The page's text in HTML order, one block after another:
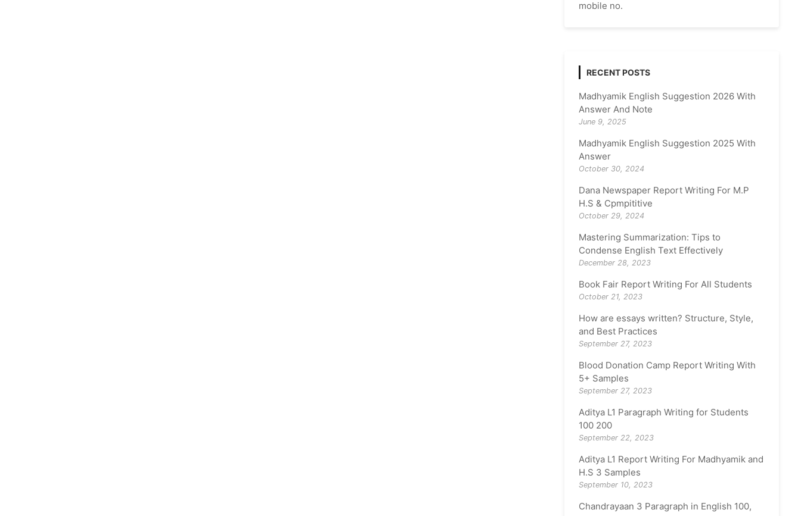
mobile no.
RECENT POSTS
Madhyamik English Suggestion 2026 With
Answer And Note
June 9, 2025
Madhyamik English Suggestion 2025 With
Answer
October 30, 2024
Dana Newspaper Report Writing For M.P
H.S & Cpmpititive
October 29, 2024
Mastering Summarization: Tips to
Condense English Text Effectively
December 28, 2023
Book Fair Report Writing For All Students
October 21, 2023
How are essays written? Structure, Style,
and Best Practices
September 27, 2023
Blood Donation Camp Report Writing With
5+ Samples
September 27, 2023
Aditya L1 Paragraph Writing for Students
100 200
September 22, 2023
Aditya L1 Report Writing For Madhyamik and
H.S 3 Samples
September 10, 2023
Chandrayaan 3 Paragraph in English 100,